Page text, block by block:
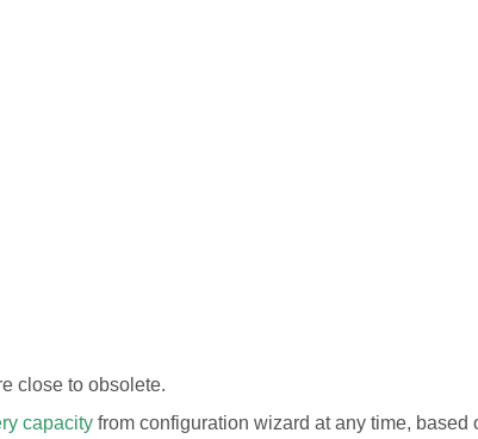
close to obsolete.
capacity from configuration wizard at any time, based